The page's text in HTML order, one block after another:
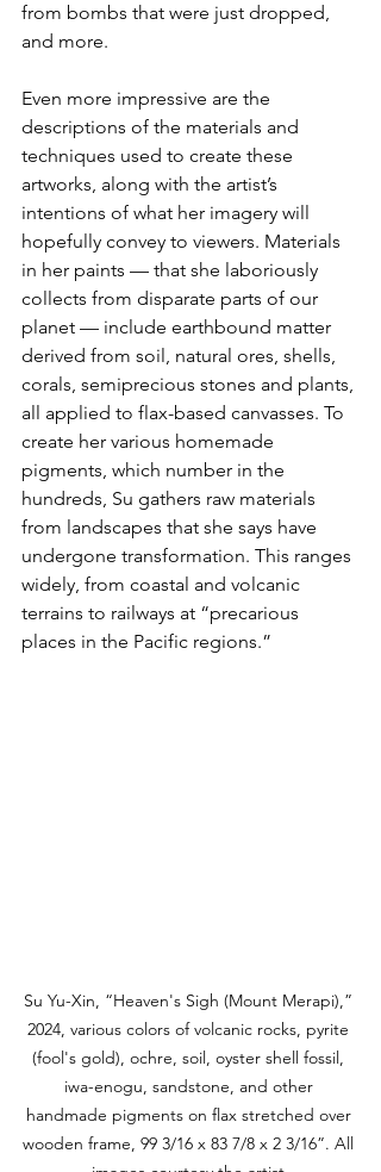
from bombs that were just dropped,
and more.
Even more impressive are the
descriptions of the materials and
techniques used to create these
artworks, along with the artist’s
intentions of what her imagery will
hopefully convey to viewers. Materials
in her paints — that she laboriously
collects from disparate parts of our
planet — include earthbound matter
derived from soil, natural ores, shells,
corals, semiprecious stones and plants,
all applied to flax-based canvasses. To
create her various homemade
pigments, which number in the
hundreds, Su gathers raw materials
from landscapes that she says have
undergone transformation. This ranges
widely, from coastal and volcanic
terrains to railways at “precarious
places in the Pacific regions.”
Su Yu-Xin, “Heaven's Sigh (Mount Merapi),”
2024, various colors of volcanic rocks, pyrite
(fool's gold), ochre, soil, oyster shell fossil,
iwa-enogu, sandstone, and other
handmade pigments on flax stretched over
wooden frame, 99 3/16 x 83 7/8 x 2 3/16”. All